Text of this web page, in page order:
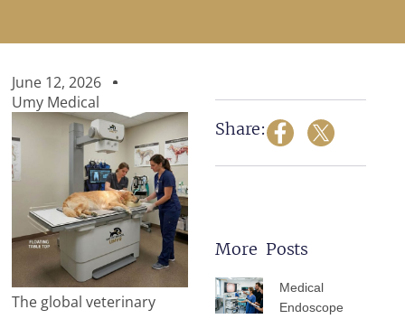
June 12, 2026
Umy Medical
The global veterinary
Share:
More Posts
Medical
Endoscope